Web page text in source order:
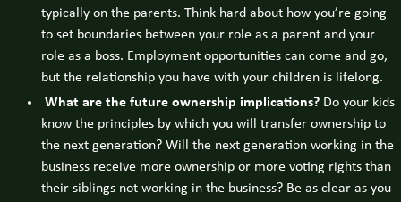
typically on the parents. Think hard about how you’re going
to set boundaries between your role as a parent and your
role as a boss. Employment opportunities can come and go,
but the relationship you have with your children is lifelong.
What are the future ownership implications? Do your kids
know the principles by which you will transfer ownership to
the next generation? Will the next generation working in the
business receive more ownership or more voting rights than
their siblings not working in the business? Be as clear as you